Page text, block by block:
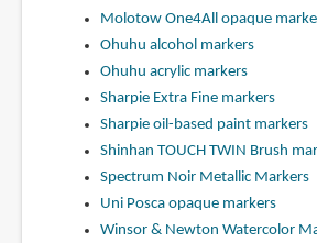
Molotow One4All opaque
Ohuhu alcohol markers
Ohuhu acrylic markers
Sharpie Extra Fine markers
Sharpie oil-based paint markers
Shinhan TOUCH TWIN Brush
Spectrum Noir Metallic Markers
Uni Posca opaque markers
Winsor & Newton Watercolor